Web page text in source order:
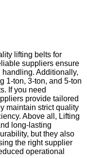
lifting belts for
suppliers ensure
Additionally,
1-ton, 3-ton, and 5-ton
If you need
provide tailored
maintain strict quality
Above all, Lifting
long-lasting
but they also
the right supplier
operational